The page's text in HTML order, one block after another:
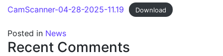
CamScanner-04-28-2025-11.19 Download
Posted in News
Recent Comments